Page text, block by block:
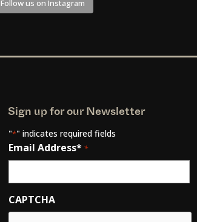
Follow us on Instagram
Sign up for our Newsletter
"*" indicates required fields
Email Address* *
CAPTCHA